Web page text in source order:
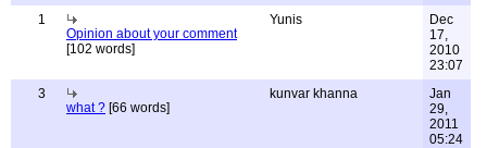
1
Opinion about your comment
[102 words]
Yunis
Dec
17,
2010
23:07
3
what ? [66 words]
kunvar khanna
Jan
29,
2011
05:24